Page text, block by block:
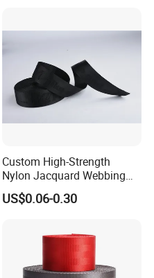
Custom High-Strength
Nylon Jacquard Webbing
for Luggage & Bags
US$0.06-0.30